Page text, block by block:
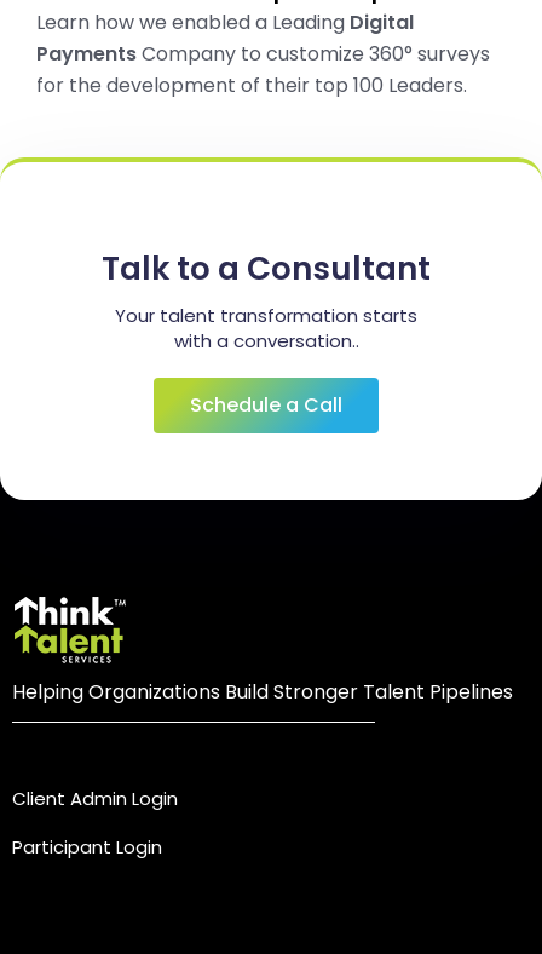
Learn how we enabled a Leading Digital
PaymentsCompany to customize 360° surveys
for the development of their top 100 Leaders.
Talk to a Consultant
Your talent transformation starts
with a conversation..
Schedule a Call
Helping Organizations Build Stronger Talent Pipelines
Client Admin Login
Participant Login